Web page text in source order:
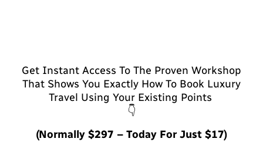
Get Instant Access To The Proven Workshop
That Shows You Exactly How To Book Luxury
Travel Using Your Existing Points
👇
(Normally $297 – Today For Just $17)